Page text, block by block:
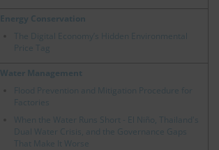
Energy Conservation
The Digital Economy’s Hidden Environmental
Price Tag
Water Management
Flood Prevention and Mitigation Procedure for
Factories
When the Water Runs Short - El Niño, Thailand's
Dual Water Crisis, and the Governance Gaps
That Make It Worse